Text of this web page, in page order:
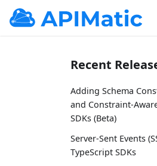
Recent
Adding Schema
and Constraint-
SDKs (Beta)
Server-Sent Events
TypeScript SDKs